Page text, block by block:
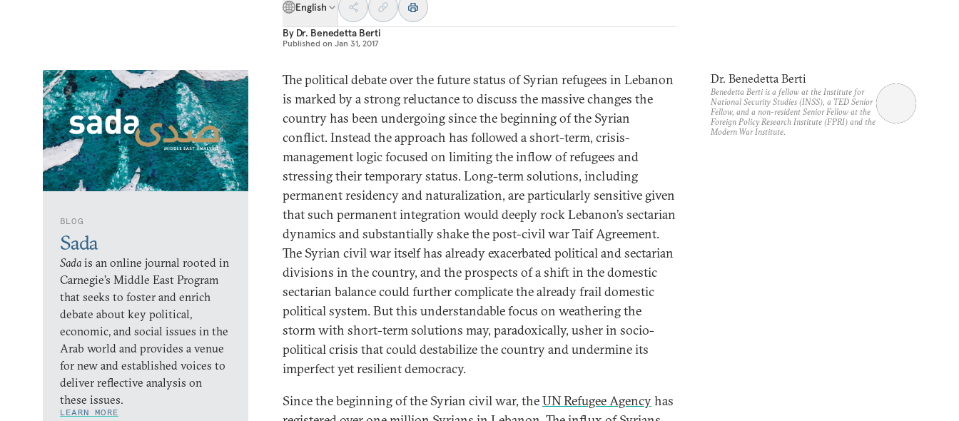
English
By Dr. Benedetta Berti
Published on Jan 31, 2017
BLOG
Sada
Sadais an online journal rooted in
Carnegie’s Middle East Program
that seeks to foster and enrich
debate about key political,
economic, and social issues in the
Arab world and provides a venue
for new and established voices to
deliver reflective analysis on
these issues.
LEARN MORE
The political debate over the future status of Syrian refugees in Lebanon
is marked by a strong reluctance to discuss the massive changes the
country has been undergoing since the beginning of the Syrian
conflict. Instead the approach has followed a short-term, crisis-
management logic focused on limiting the inflow of refugees and
stressing their temporary status. Long-term solutions, including
permanent residency and naturalization, are particularly sensitive given
that such permanent integration would deeply rock Lebanon’s sectarian
dynamics and substantially shake the post-civil war Taif Agreement.
The Syrian civil war itself has already exacerbated political and sectarian
divisions in the country, and the prospects of a shift in the domestic
sectarian balance could further complicate the already frail domestic
political system. But this understandable focus on weathering the
storm with short-term solutions may, paradoxically, usher in socio-
political crisis that could destabilize the country and undermine its
imperfect yet resilient democracy.
Since the beginning of the Syrian civil war, theUN Refugee Agencyhas
Dr. Benedetta Berti
Benedetta Berti is a fellow at the Institute for
National Security Studies (INSS), a TED Senior
Fellow, and a non-resident Senior Fellow at the
Foreign Policy Research Institute (FPRI) and the
Modern War Institute.